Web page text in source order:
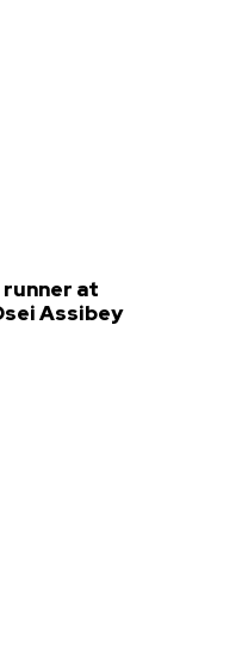
runner at
Assibey